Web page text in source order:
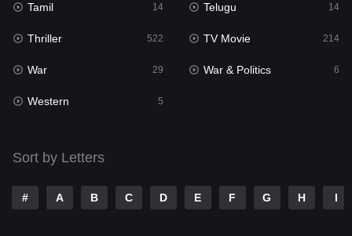
Science Fiction
Talk 3
Tamil
Telugu
TV Movie
War
Tamil 14 Telugu 14
Thriller 522 TV Movie 214
War 29 War & Politics 6
Western 5
Sort by Letters
# A B C D E F G H I